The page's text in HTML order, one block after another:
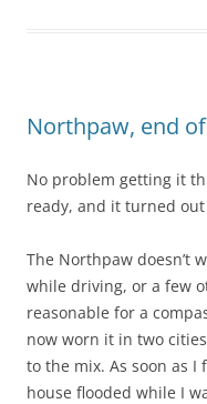
Northpaw, end
No problem getting it
ready, and it turned
The Northpaw doesn’t
while driving, or a few
reasonable for a
now worn it in two
to the mix. As soon as I
house flooded while I